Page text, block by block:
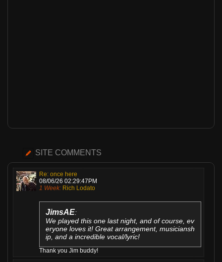
SITE COMMENTS
Re: once here
08/06/26 02:29:47PM
1 Week: Rich Lodato
JimsAE:
We played this one last night, and of course, ev
eryone loves it! Great arrangement, musiciansh
ip, and a incredible vocal/lyric!
Thank you Jim buddy!